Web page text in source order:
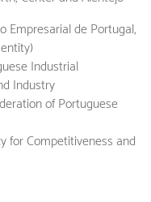
Empresarial de Portugal,
Industry
Portuguese
and